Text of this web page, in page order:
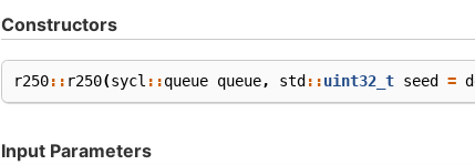
Constructors
r250:: r250(sycl ::queue queue, std ::uint32_t seed =
Input Parameters